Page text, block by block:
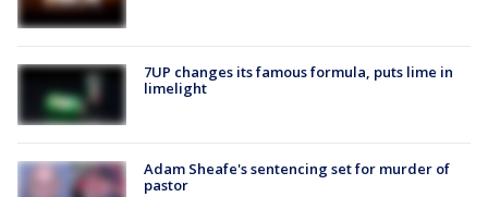
7UP changes its famous formula, puts lime in
limelight
Adam Sheafe's sentencing set for murder of
pastor